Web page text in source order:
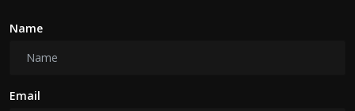
Name
Email